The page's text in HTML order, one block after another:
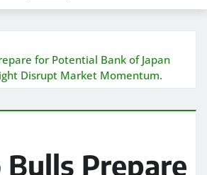
for Potential Bank of Japan
Disrupt Market Momentum.
Prepare